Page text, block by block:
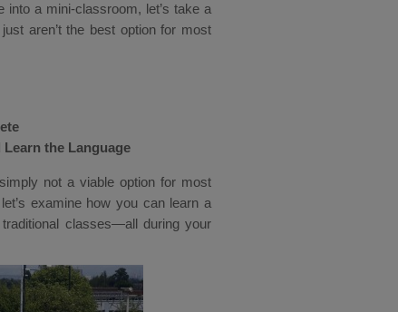
a mini-classroom, let’s take a
aren’t the best option for most
Learn the Language
not a viable option for most
examine how you can learn a
classes—all during your